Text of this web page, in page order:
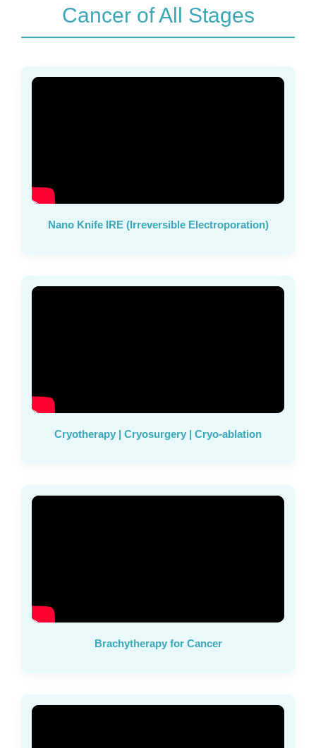
Cancer of All Stages
Nano Knife IRE (Irreversible Electroporation)
Cryotherapy | Cryosurgery | Cryo-ablation
Brachytherapy for Cancer